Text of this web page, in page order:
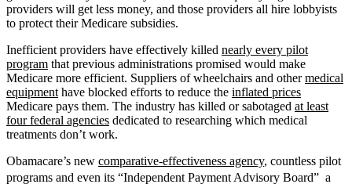
providers will get less money, and those providers all hire lobbyists
to protect their Medicare subsidies.
Inefficient providers have effectively killed nearly every pilot
program that previous administrations promised would make
Medicare more efficient. Suppliers of wheelchairs and othermedical
equipment have blocked efforts to reduce the inflated prices
Medicare pays them. The industry has killed or sabotaged at least
four federal agencies dedicated to researching which medical
treatments don’t work.
Obamacare’s new comparative-effectiveness agency, countless pilot
programs and even its “Independent Payment Advisory Board”  a